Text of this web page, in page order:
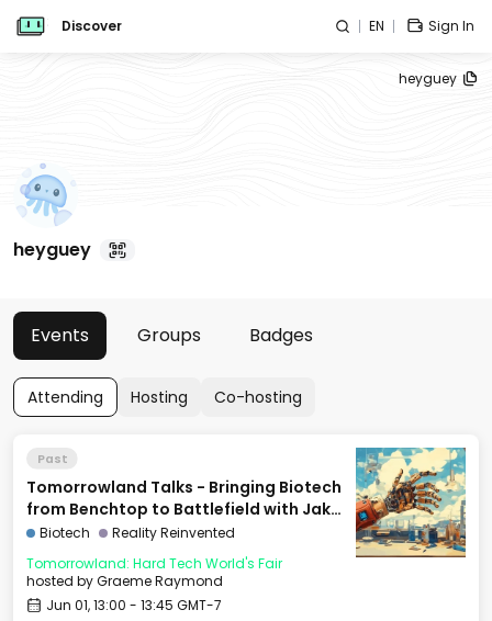
Discover EN Sign In
heyguey
heyguey
Events Groups Badges
Attending Hosting Co-hosting
Past
Tomorrowland Talks - Bringing Biotech
from Benchtop to Battlefield with Jake
Adler
Biotech
Reality Reinvented
Tomorrowland: Hard Tech World's Fair
hosted byGraeme Raymond
Jun 01, 13:00 - 13:45 GMT-7